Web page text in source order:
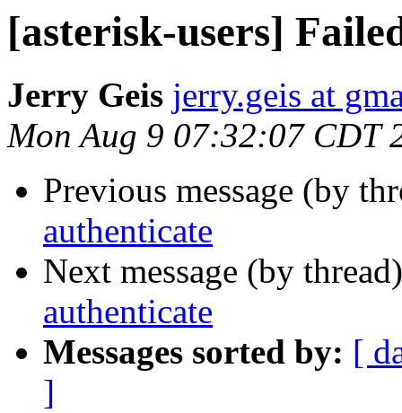
[asterisk-users]
Jerry Geis jerry.geis at
Mon Aug 9 07:32:07 CDT
Previous message (by
authenticate
Next message (by
authenticate
Messages sorted by: [
]